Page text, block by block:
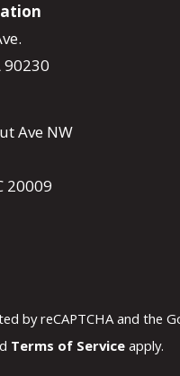
90230
Ave NW
20009
by reCAPTCHA and the
Terms of Service apply.